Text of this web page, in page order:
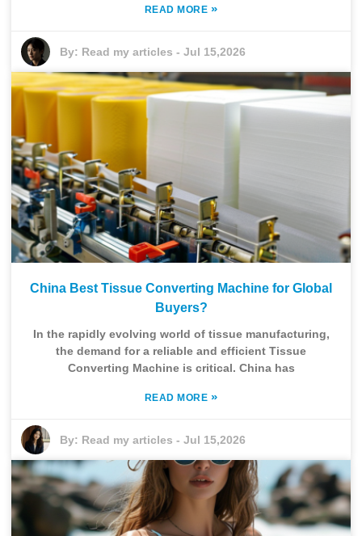
READ MORE »
By: Read my articles -Jul 15,2026
China Best Tissue Converting Machine for Global
Buyers?
In the rapidly evolving world of tissue manufacturing,
the demand for a reliable and efficient Tissue
Converting Machine is critical. China has
READ MORE »
By: Read my articles -Jul 15,2026